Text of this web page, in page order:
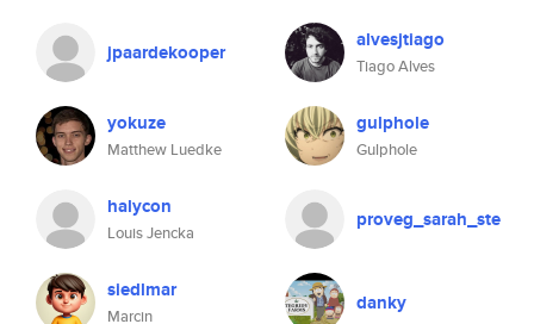
jpaardekooper alvesjtiago
Tiago Alves
yokuze
Matthew Luedke
gulphole
Gulphole
halycon
Louis Jencka
proveg_sarah_ste
siedlmar
Marcin
danky